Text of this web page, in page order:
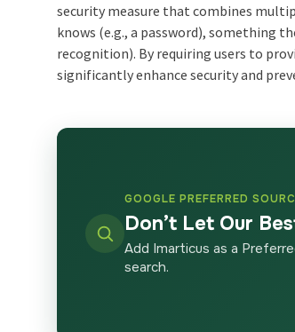
security measure that combines
knows (e.g., a password), something
recognition). By requiring users to
significantly enhance security and
GOOGLE PREFERRED
Don’t Let Our
Add Imarticus as a
search.